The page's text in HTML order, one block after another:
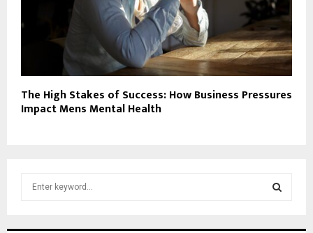
The High Stakes of Success: How Business Pressures
Impact Mens Mental Health